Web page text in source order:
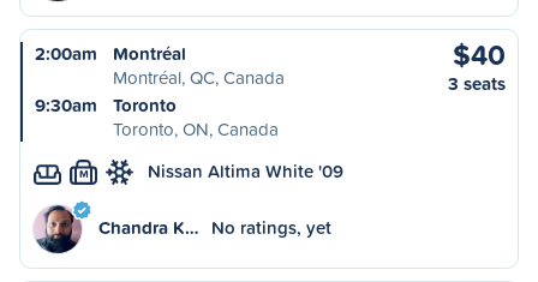
2:00am
Montréal
Montréal, QC, Canada
9:30am
Toronto
Toronto, ON, Canada
$40
3 seats
M Nissan Altima White '09
Chandra K… No ratings, yet